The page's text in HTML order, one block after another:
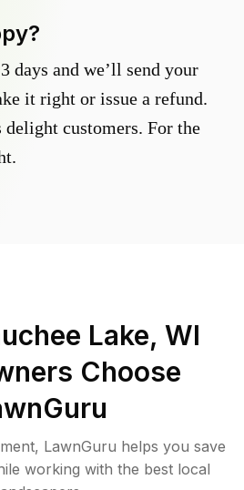
days and we’ll send your
it right or issue a refund.
customers. For the
Lake, WI
Choose
LawnGuru helps you save
working with the best local